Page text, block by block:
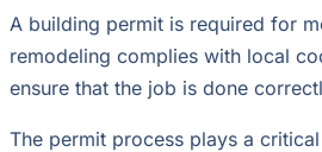
A building permit is required for
remodeling complies with local
ensure that the job is done
The permit process plays a